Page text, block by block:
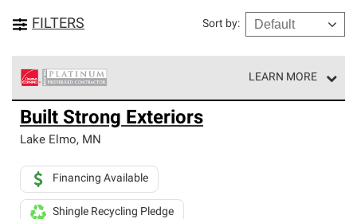
FILTERS Sort by:
LEARN MORE
Owens Corning Roofing Platinum Preferred Contractors
are the top tier of our exclusive network and meet strict
standards for professionalism, reliability and
roofing system warranty.
Built Strong Exteriors
Lake Elmo, MN
Financing Available
Shingle Recycling Pledge